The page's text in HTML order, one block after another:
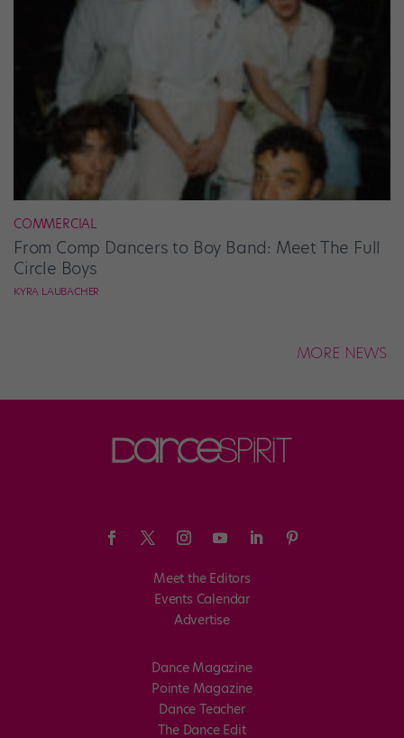
COMMERCIAL
From Comp Dancers to Boy Band: Meet The Full
Circle Boys
KYRA LAUBACHER
MORE NEWS
Meet the Editors
Events Calendar
Advertise
Dance Magazine
Pointe Magazine
Dance Teacher
The Dance Edit